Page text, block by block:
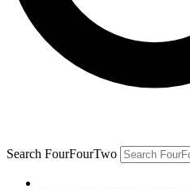
Search FourFourTwo